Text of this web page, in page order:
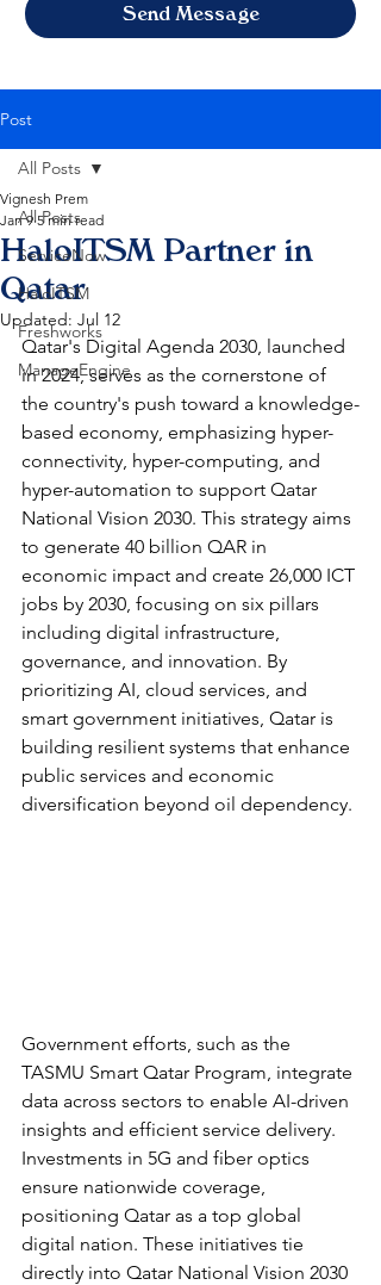
Send Message
Post
All Posts
ServiceNow
HaloITSM
Freshworks
ManageEngine
All Posts
HaloITSM Partner in
Qatar
Vignesh Prem
Jan 9 5 min read
Updated: Jul 12
Qatar's Digital Agenda 2030, launched
in 2024, serves as the cornerstone of
the country's push toward a knowledge-
based economy, emphasizing hyper-
connectivity, hyper-computing, and
hyper-automation to support Qatar
National Vision 2030. This strategy aims
to generate 40 billion QAR in
economic impact and create 26,000 ICT
jobs by 2030, focusing on six pillars
including digital infrastructure,
governance, and innovation. By
prioritizing AI, cloud services, and
smart government initiatives, Qatar is
building resilient systems that enhance
public services and economic
diversification beyond oil dependency.​
Government efforts, such as the
TASMU Smart Qatar Program, integrate
data across sectors to enable AI-driven
insights and efficient service delivery.
Investments in 5G and fiber optics
ensure nationwide coverage,
positioning Qatar as a top global
digital nation. These initiatives tie
directly into Qatar National Vision 2030